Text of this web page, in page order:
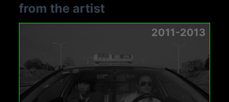
from the artist
2011-2013